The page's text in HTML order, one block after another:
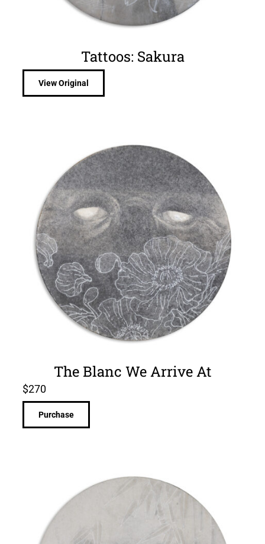
Tattoos: Sakura
View Original
The Blanc We Arrive At
$270
Purchase